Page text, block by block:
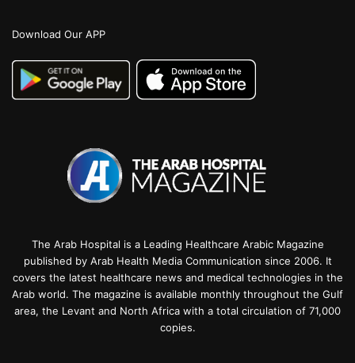
Download Our APP
The Arab Hospital is a Leading Healthcare Arabic Magazine
published by Arab Health Media Communication since 2006. It
covers the latest healthcare news and medical technologies in the
Arab world. The magazine is available monthly throughout the Gulf
area, the Levant and North Africa with a total circulation of 71,000
copies.